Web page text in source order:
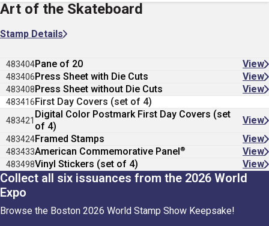
Art of the Skateboard
Stamp Details
483404Pane of 20 View
483406Press Sheet with Die Cuts View
483408Press Sheet without Die Cuts View
483416First Day Covers (set of 4)
483421
Digital Color Postmark First Day Covers (set
of 4)
View
483424Framed Stamps View
483433American Commemorative Panel® View
483498Vinyl Stickers (set of 4) View
Collect all six issuances from the 2026 World
Expo
Browse the Boston 2026 World Stamp Show Keepsake!